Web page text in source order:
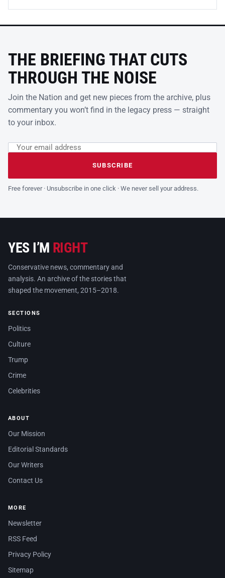
THE BRIEFING THAT CUTS
THROUGH THE NOISE
Join the Nation and get new pieces from the archive, plus
commentary you won’t find in the legacy press — straight
to your inbox.
Leave this field empty
Email address
SUBSCRIBE
Free forever · Unsubscribe in one click · We never sell your address.
YES I’M RIGHT
Conservative news, commentary and
analysis. An archive of the stories that
shaped the movement, 2015–2018.
SECTIONS
Politics
Culture
Trump
Crime
Celebrities
ABOUT
Our Mission
Editorial Standards
Our Writers
Contact Us
MORE
Newsletter
RSS Feed
Privacy Policy
Sitemap